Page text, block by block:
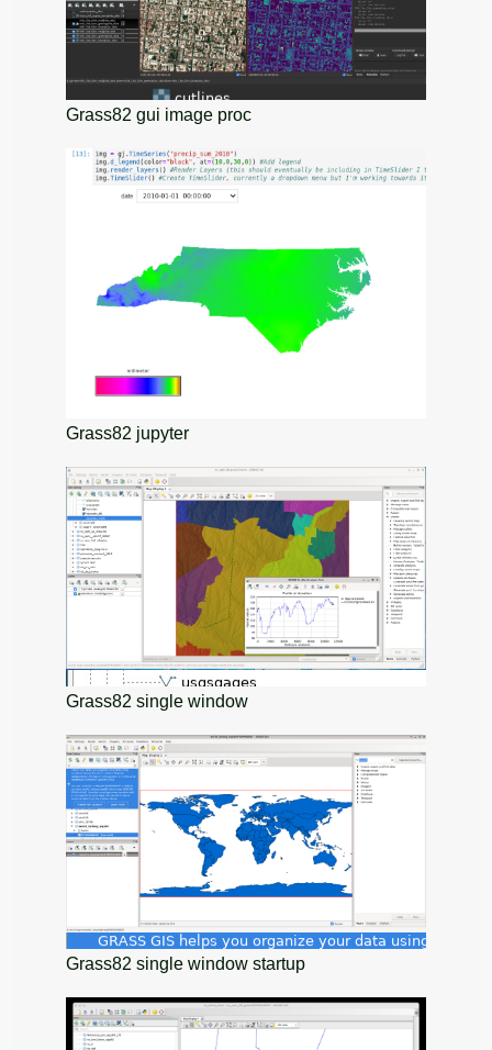
Grass82 gui image proc
Grass82 jupyter
Grass82 single window
Grass82 single window startup